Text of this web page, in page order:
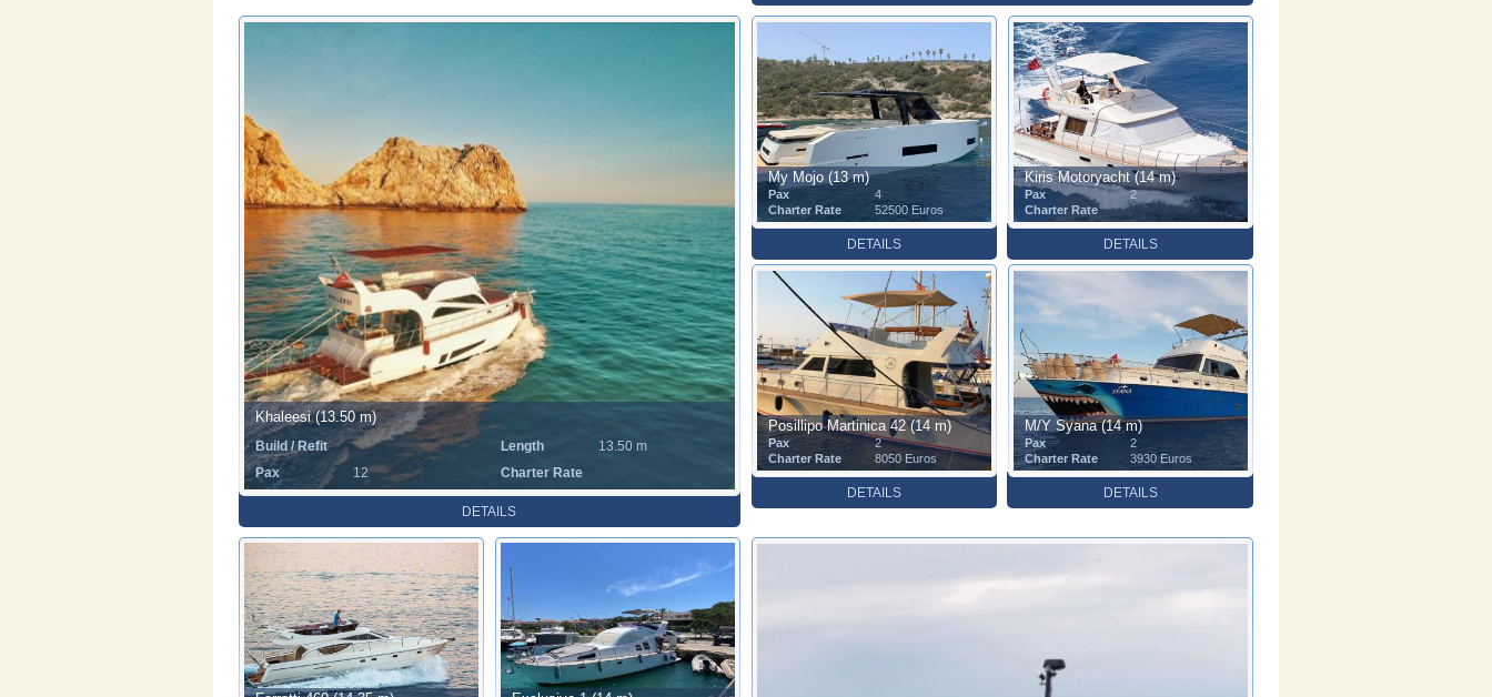
Khaleesi (13.50 m)
Build / Refit Length
13.50 m
Pax
12 Charter Rate
DETAILS
My Mojo (13 m)
Pax
4
Charter Rate
52500 Euros
DETAILS
Kiris Motoryacht (14 m)
Pax
2
Charter Rate
DETAILS
Posillipo Martinica 42 (14 m)
Pax
2
Charter Rate
8050 Euros
DETAILS
M/Y Syana (14 m)
Pax
2
Charter Rate
3930 Euros
DETAILS